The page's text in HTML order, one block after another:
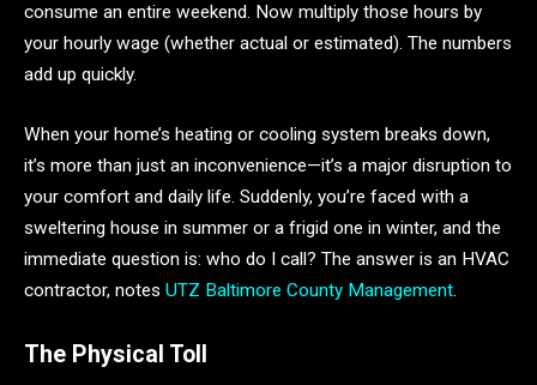
consume an entire weekend. Now multiply those hours by
your hourly wage (whether actual or estimated). The numbers
add up quickly.
When your home’s heating or cooling system breaks down,
it’s more than just an inconvenience—it’s a major disruption to
your comfort and daily life. Suddenly, you’re faced with a
sweltering house in summer or a frigid one in winter, and the
immediate question is: who do I call? The answer is an HVAC
contractor, notes UTZ Baltimore County Management.
The Physical Toll